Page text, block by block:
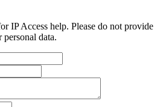
IP Access help. Please do not provide
data.